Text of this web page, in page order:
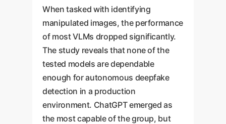
When tasked with identifying
manipulated images, the performance
of most VLMs dropped significantly.
The study reveals that none of the
tested models are dependable
enough for autonomous deepfake
detection in a production
environment. ChatGPT emerged as
the most capable of the group, but